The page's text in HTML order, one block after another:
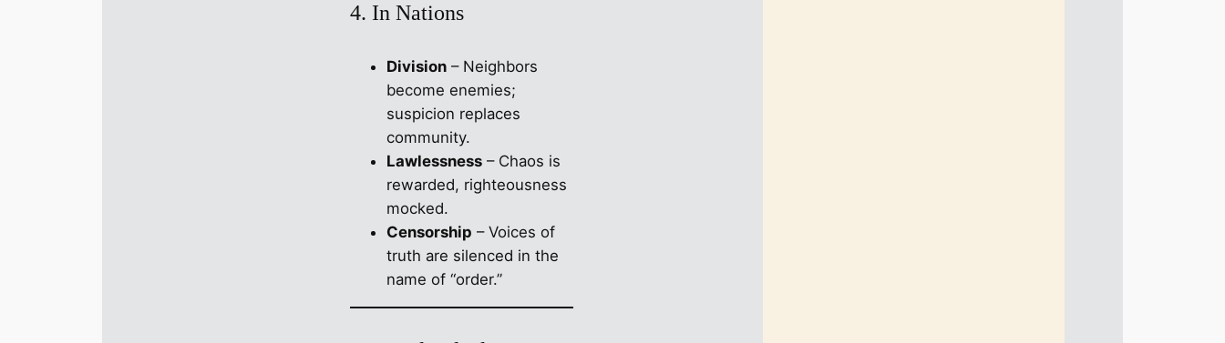
4. In Nations
Division – Neighbors
become enemies;
suspicion replaces
community.
Lawlessness – Chaos is
rewarded, righteousness
mocked.
Censorship – Voices of
truth are silenced in the
name of “order.”